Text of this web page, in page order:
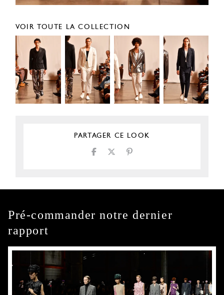
VOIR TOUTE LA COLLECTION
PARTAGER CE LOOK
Pré-commander notre dernier
rapport